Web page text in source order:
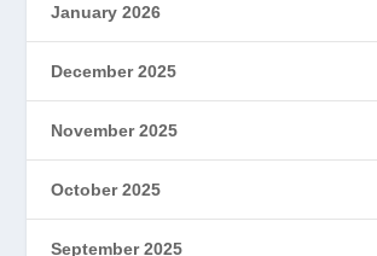
January 2026
December 2025
November 2025
October 2025
September 2025